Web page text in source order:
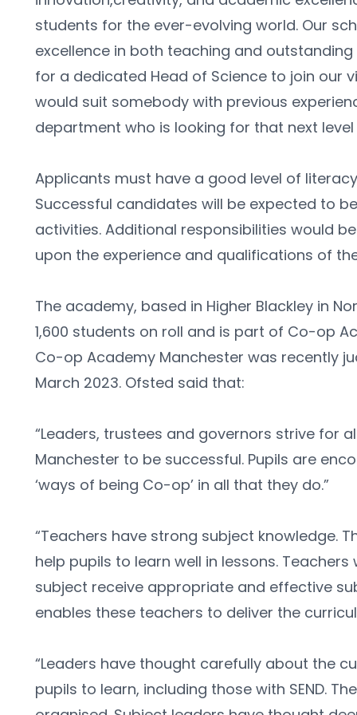
students for the ever-evolving world. Our
excellence in both teaching and
for a dedicated Head of Science to join our
would suit somebody with previous
department who is looking for that next
Applicants must have a good level of
Successful candidates will be expected to
activities. Additional responsibilities would
upon the experience and qualifications of
The academy, based in Higher Blackley in
1,600 students on roll and is part of Co-op
Co-op Academy Manchester was recently
March 2023. Ofsted said that:
“Leaders, trustees and governors strive for
Manchester to be successful. Pupils are
‘ways of being Co-op’ in all that they do.”
“Teachers have strong subject knowledge.
help pupils to learn well in lessons.
subject receive appropriate and effective
enables these teachers to deliver the
“Leaders have thought carefully about the
pupils to learn, including those with SEND.